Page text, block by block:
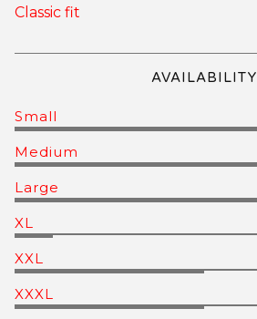
Classic fit
AVAILABILITY
Small
Medium
Large
XL
XXL
XXXL